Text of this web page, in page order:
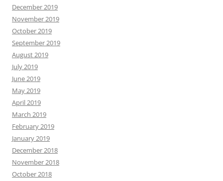
December 2019
November 2019
October 2019
September 2019
August 2019
July 2019
June 2019
May 2019
April 2019
March 2019
February 2019
January 2019
December 2018
November 2018
October 2018